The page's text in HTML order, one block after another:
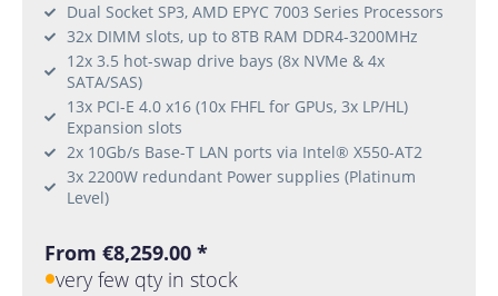
Dual Socket SP3, AMD EPYC 7003 Series Processors
32x DIMM slots, up to 8TB RAM DDR4-3200MHz
12x 3.5 hot-swap drive bays (8x NVMe & 4x
SATA/SAS)
13x PCI-E 4.0 x16 (10x FHFL for GPUs, 3x LP/HL)
Expansion slots
2x 10Gb/s Base-T LAN ports via Intel® X550-AT2
3x 2200W redundant Power supplies (Platinum
Level)
From €8,259.00 *
very few qty in stock